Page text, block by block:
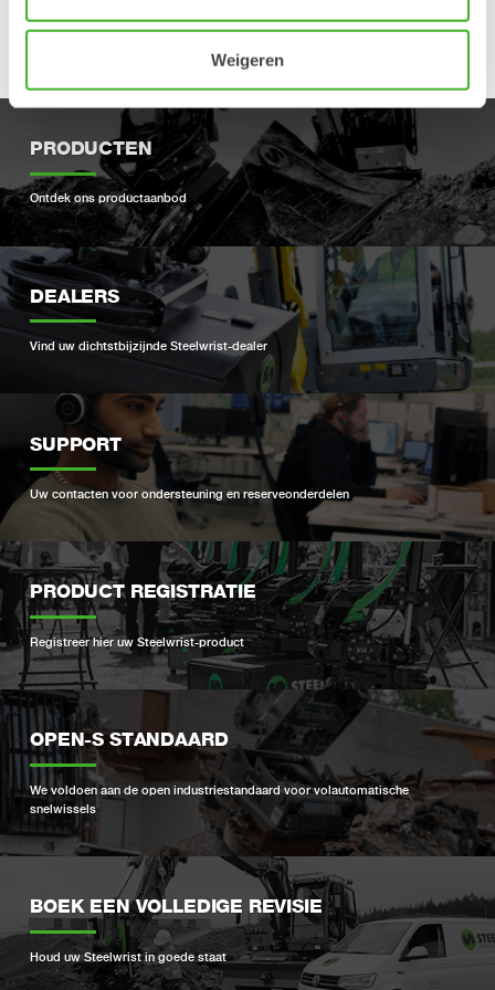
Weigeren
purpose of developing and promoting the Open-S standard.
PRODUCTEN
Ontdek ons ​​productaanbod
DEALERS
Vind uw dichtstbijzijnde Steelwrist-dealer
SUPPORT
Uw contacten voor ondersteuning en reserveonderdelen
PRODUCT REGISTRATIE
Registreer hier uw Steelwrist-product
OPEN-S STANDAARD
We voldoen aan de open industriestandaard voor volautomatische
snelwissels
BOEK EEN VOLLEDIGE REVISIE
Houd uw Steelwrist in goede staat